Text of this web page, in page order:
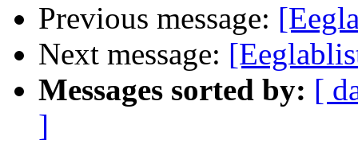
Previous message:
Next message:
Messages sorted by: [
]